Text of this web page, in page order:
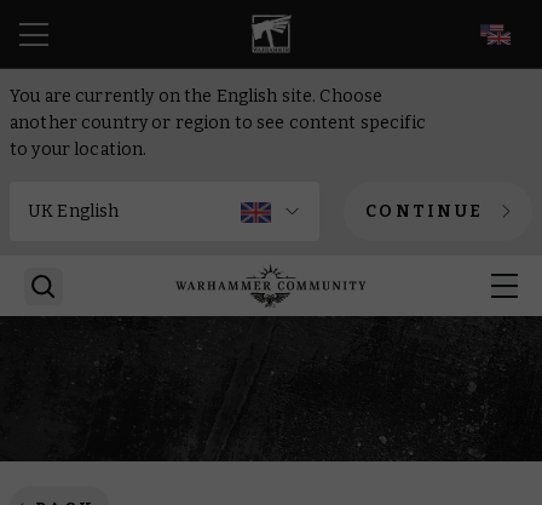
You are currently on the English site. Choose
another country or region to see content specific
to your location.
CONTINUE